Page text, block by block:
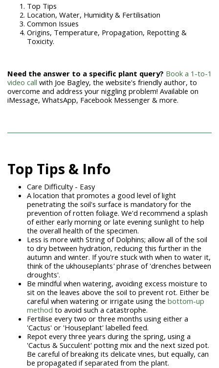
Top Tips
Location, Water, Humidity & Fertilisation
Common Issues
Origins, Temperature, Propagation, Repotting &
Toxicity.
Need the answer to a specific plant query? Book a 1-to-1
video call with Joe Bagley, the website's friendly author, to
overcome and address your niggling problem! Available on
iMessage, WhatsApp, Facebook Messenger & more.
Top Tips & Info
Care Difficulty - Easy
A location that promotes a good level of light
penetrating the soil's surface is mandatory for the
prevention of rotten foliage. We'd recommend a splash
of either early morning or late evening sunlight to help
the overall health of the specimen.
Less is more with String of Dolphins; allow all of the soil
to dry between hydration, reducing this further in the
autumn and winter. If you're stuck with when to water it,
think of the ukhouseplants'phrase of 'drenches between
droughts'.
Be mindful when watering, avoiding excess moisture to
sit on the leaves above the soil to prevent rot. Either be
careful when watering or irrigate using the bottom-up
method to avoid such a catastrophe.
Fertilise every two or three months using either a
'Cactus' or 'Houseplant' labelled feed.
Repot every three years during the spring, using a
'Cactus & Succulent' potting mix and the next sized pot.
Be careful of breaking its delicate vines, but equally, can
be propagated if separated from the plant.